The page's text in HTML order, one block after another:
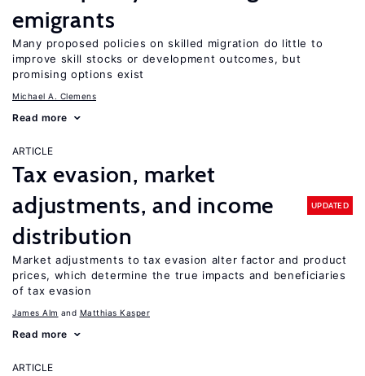
emigrants
Many proposed policies on skilled migration do little to
improve skill stocks or development outcomes, but
promising options exist
Michael A. Clemens
Read more
ARTICLE
Tax evasion, market
adjustments, and income
distribution
UPDATED
Market adjustments to tax evasion alter factor and product
prices, which determine the true impacts and beneficiaries
of tax evasion
James Alm Matthias Kasper
Read more
ARTICLE